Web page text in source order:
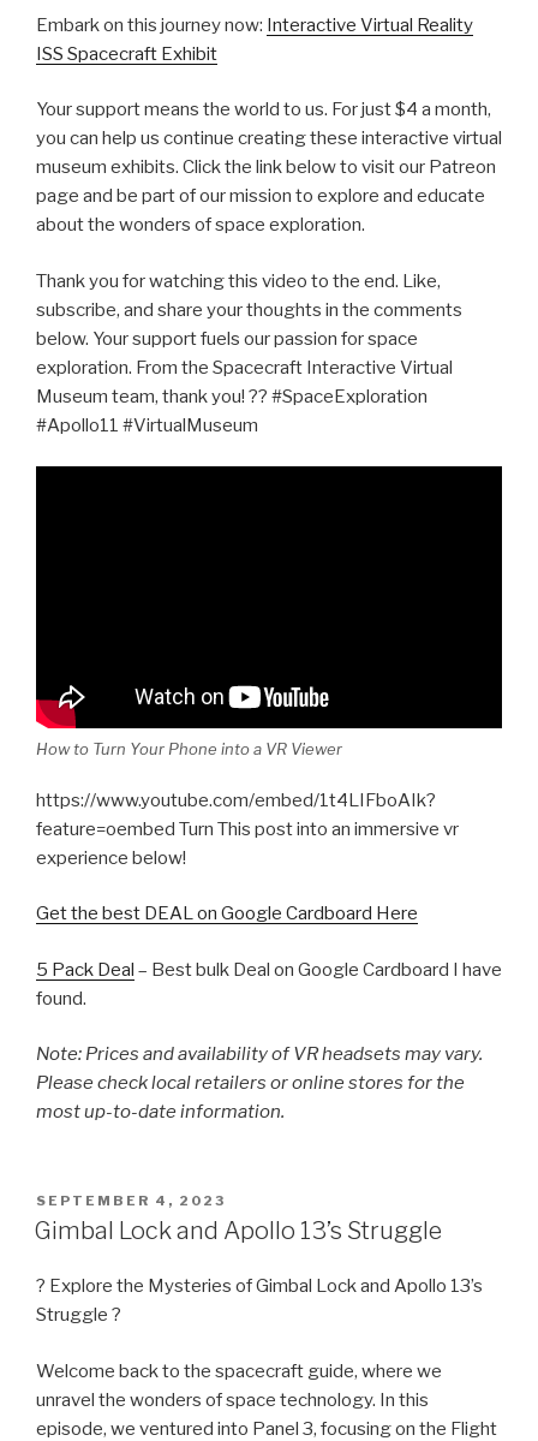
Embark on this journey now: Interactive Virtual Reality
ISS Spacecraft Exhibit
Your support means the world to us. For just $4 a month,
you can help us continue creating these interactive virtual
museum exhibits. Click the link below to visit our Patreon
page and be part of our mission to explore and educate
about the wonders of space exploration.
Thank you for watching this video to the end. Like,
subscribe, and share your thoughts in the comments
below. Your support fuels our passion for space
exploration. From the Spacecraft Interactive Virtual
Museum team, thank you! ?? #SpaceExploration
#Apollo11 #VirtualMuseum
How to Turn Your Phone into a VR Viewer
https://www.youtube.com/embed/1t4LIFboAIk?
feature=oembed Turn This post into an immersive vr
experience below!
Get the best DEAL on Google Cardboard Here
5 Pack Deal – Best bulk Deal on Google Cardboard I have
found.
Note: Prices and availability of VR headsets may vary.
Please check local retailers or online stores for the
most up-to-date information.
POSTED
ON
SEPTEMBER 4, 2023
Gimbal Lock and Apollo 13’s Struggle
? Explore the Mysteries of Gimbal Lock and Apollo 13’s
Struggle ?
Welcome back to the spacecraft guide, where we
unravel the wonders of space technology. In this
episode, we ventured into Panel 3, focusing on the Flight